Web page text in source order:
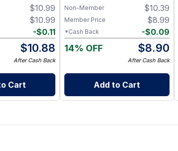
Jars (Set of 2
$10.99
$10.99
-$0.11
$10.88
After Cash Back
Cart
Silicone & Stainless Mesh
$10.39
Non-Member
$8.99
Member Price
-$0.09
*Cash Back
14% OFF $8.90
After Cash Back
Add to Cart